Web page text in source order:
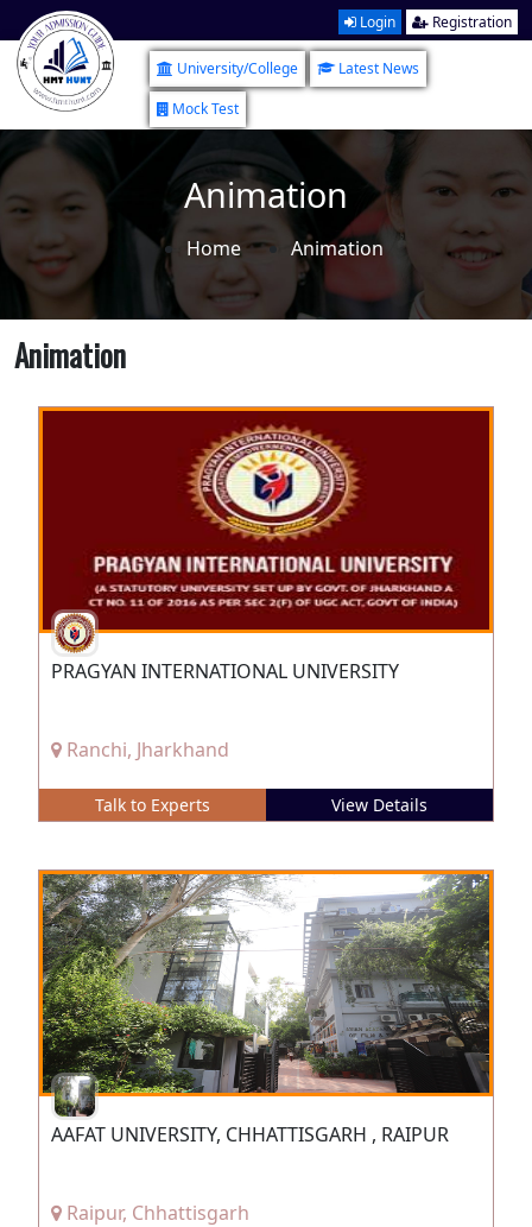
Login Registration
University/College
Latest News
Mock Test
Animation
Home Animation
Animation
PRAGYAN INTERNATIONAL UNIVERSITY
Ranchi, Jharkhand
Talk to Experts View Details
AAFAT UNIVERSITY, CHHATTISGARH , RAIPUR
Raipur, Chhattisgarh